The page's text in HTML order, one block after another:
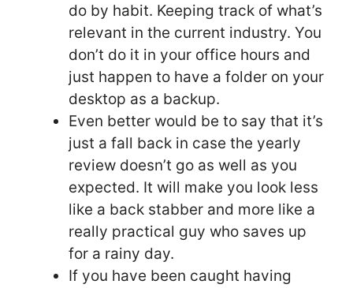
do by habit. Keeping track of what’s
relevant in the current industry. You
don’t do it in your office hours and
just happen to have a folder on your
desktop as a backup.
Even better would be to say that it’s
just a fall back in case the yearly
review doesn’t go as well as you
expected. It will make you look less
like a back stabber and more like a
really practical guy who saves up
for a rainy day.
If you have been caught having